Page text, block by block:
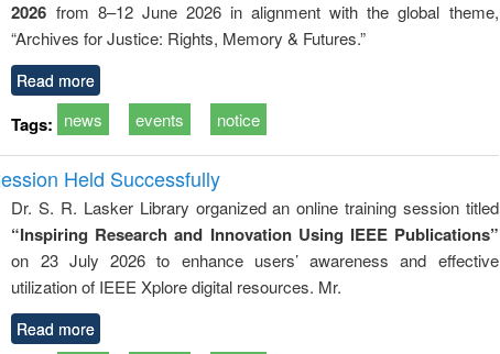
business &
2026 from 8–12 June 2026 in alignment with the global theme,
“Archives for Justice: Rights, Memory & Futures.”
Read more
Tags: news events notice
Held Successfully
Dr. S. R. Lasker Library organized an online training session titled
“Inspiring Research and Innovation Using IEEE Publications”
on 23 July 2026 to enhance users’ awareness and effective
utilization of IEEE Xplore digital resources. Mr.
Read more